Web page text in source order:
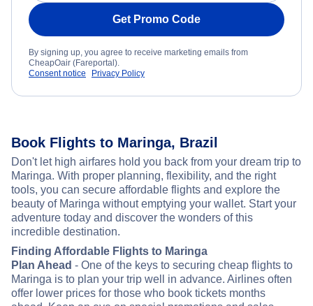
Get Promo Code
By signing up, you agree to receive marketing emails from
CheapOair (Fareportal).
Consent notice
Privacy Policy
Book Flights to Maringa, Brazil
Don't let high airfares hold you back from your dream trip to
Maringa. With proper planning, flexibility, and the right
tools, you can secure affordable flights and explore the
beauty of Maringa without emptying your wallet. Start your
adventure today and discover the wonders of this
incredible destination.
Finding Affordable Flights to Maringa
Plan Ahead - One of the keys to securing cheap flights to
Maringa is to plan your trip well in advance. Airlines often
offer lower prices for those who book tickets months